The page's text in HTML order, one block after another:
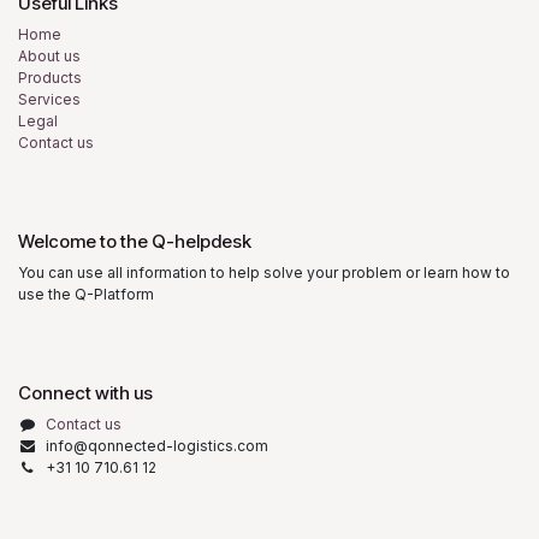
Home
About us
Products
Services
Legal
Contact us
Welcome to the Q-helpdesk
You can use all information to help solve your problem or learn how to
use the Q-Platform
Connect with us
Contact us
info@qonnected-logistics.com
+31 10 710.61 12